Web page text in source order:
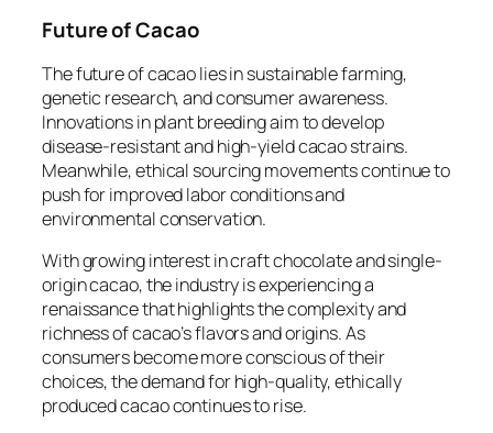
Future of Cacao
The future of cacao lies in sustainable farming,
genetic research, and consumer awareness.
Innovations in plant breeding aim to develop
disease-resistant and high-yield cacao strains.
Meanwhile, ethical sourcing movements continue to
push for improved labor conditions and
environmental conservation.
With growing interest in craft chocolate and single-
origin cacao, the industry is experiencing a
renaissance that highlights the complexity and
richness of cacao’s flavors and origins. As
consumers become more conscious of their
choices, the demand for high-quality, ethically
produced cacao continues to rise.